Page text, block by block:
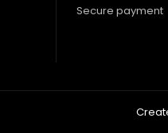
Secure payment